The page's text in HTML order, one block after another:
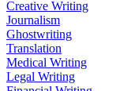
Creative Writing
Journalism
Ghostwriting
Translation
Medical Writing
Legal Writing